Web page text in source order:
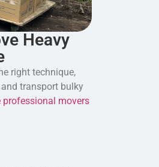
Heavy
right technique,
transport bulky
professional movers